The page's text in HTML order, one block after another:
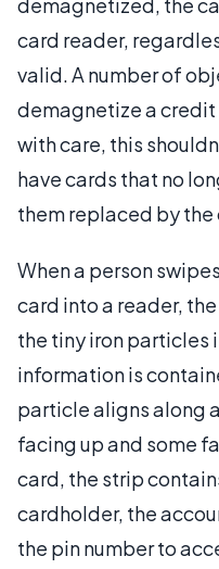
card reader,
valid. A number of
demagnetize a
with care, this
have cards that no
them replaced by the
When a person
card into a reader,
the tiny iron particles
information is
particle aligns along
facing up and some
card, the strip
cardholder, the
the pin number to